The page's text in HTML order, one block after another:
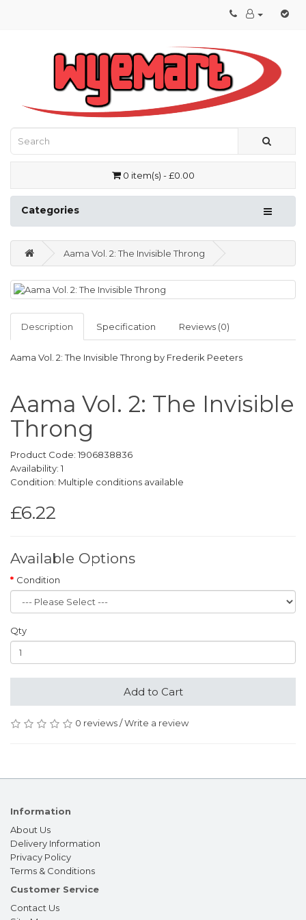
0 item(s) - £0.00
Categories
Aama Vol. 2: The Invisible Throng
Description Specification Reviews (0)
Aama Vol. 2: The Invisible Throng by Frederik Peeters
Aama Vol. 2: The Invisible
Throng
Product Code: 1906838836
Availability: 1
Condition: Multiple conditions available
£6.22
Available Options
Condition
Qty
Add to Cart
0 reviews/Write a review
Information
About Us
Delivery Information
Privacy Policy
Terms & Conditions
Customer Service
Contact Us